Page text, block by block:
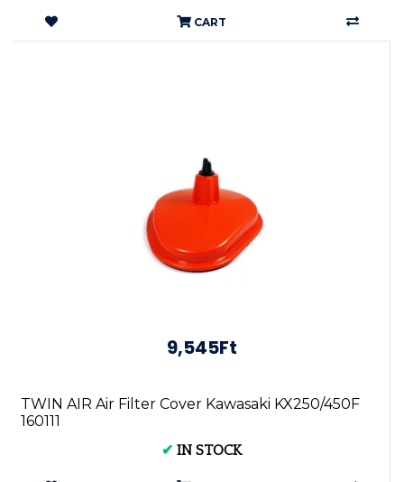
CART
9,545Ft
TWIN AIR Air Filter Cover Kawasaki KX250/450F
160111
✔ IN STOCK